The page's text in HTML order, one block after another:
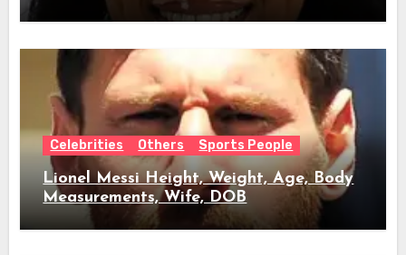
Celebrities Others Sports People
Lionel Messi Height, Weight, Age, Body
Measurements, Wife, DOB